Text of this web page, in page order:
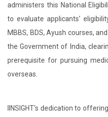
administers this National
to evaluate applicants'
MBBS, BDS, Ayush courses,
the Government of India,
prerequisite for pursuing
overseas.
IINSIGHT's dedication to